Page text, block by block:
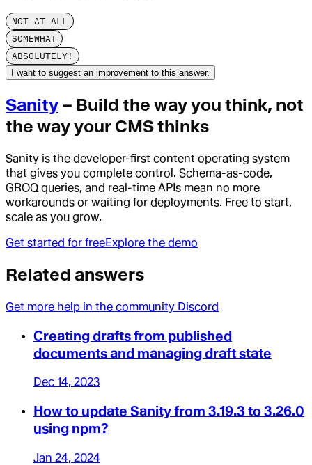
NOT AT ALL
SOMEWHAT
ABSOLUTELY!
I want to suggest an improvement to this answer.
Sanity – Build the way you think, not
the way your CMS thinks
Sanity is the developer-first content operating system
that gives you complete control. Schema-as-code,
GROQ queries, and real-time APIs mean no more
workarounds or waiting for deployments. Free to start,
scale as you grow.
Get started for freeExplore the demo
Related answers
Get more help in the community Discord
Creating drafts from published
documents and managing draft state
Dec 14, 2023
How to update Sanity from 3.19.3 to 3.26.0
using npm?
Jan 24, 2024